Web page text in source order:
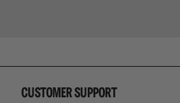
CUSTOMER SUPPORT